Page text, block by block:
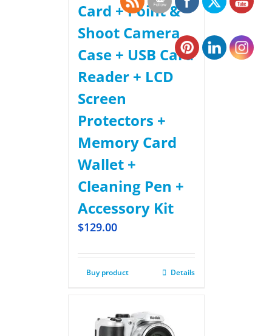
Card + Point &
Shoot Camera
Case + USB Card
Reader + LCD
Screen
Protectors +
Memory Card
Wallet +
Cleaning Pen +
Accessory Kit
$129.00
Buy product Details